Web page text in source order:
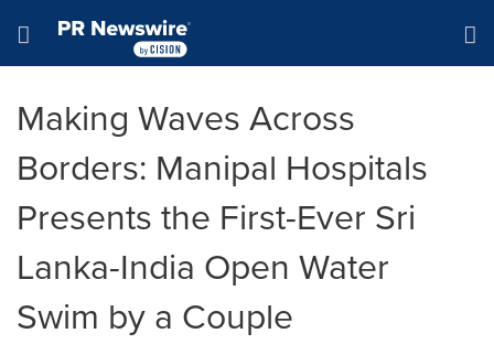
Hamburger menu
Making Waves Across
Borders: Manipal Hospitals
Presents the First-Ever Sri
Lanka-India Open Water
Swim by a Couple